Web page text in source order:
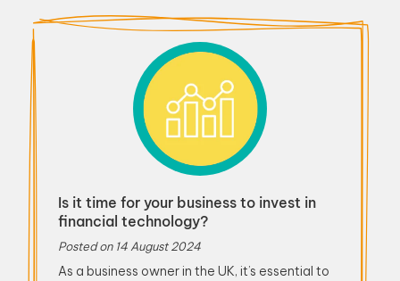
Is it time for your business to invest in
financial technology?
Posted on 14 August 2024
As a business owner in the UK, it’s essential to